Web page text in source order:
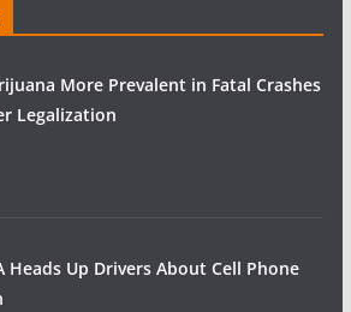
More Prevalent in Fatal Crashes
Legalization
Heads Up Drivers About Cell Phone